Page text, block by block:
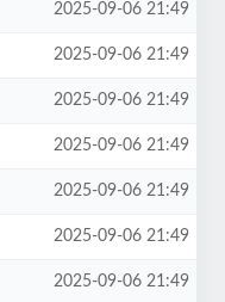
2025-09-06 21:49
2025-09-06 21:49
2025-09-06 21:49
2025-09-06 21:49
2025-09-06 21:49
2025-09-06 21:49
2025-09-06 21:49